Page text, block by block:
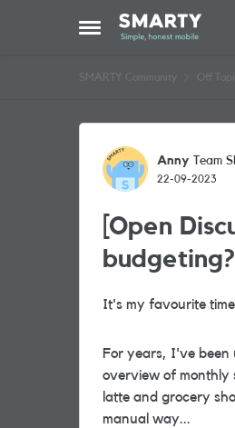
Open Side Menu
Skip to content
SMARTY Community Off
Forum
Anny Team
22-09-2023
[Open
It's my favourite
For years, I've been
overview of monthly
latte and grocery
manual way...